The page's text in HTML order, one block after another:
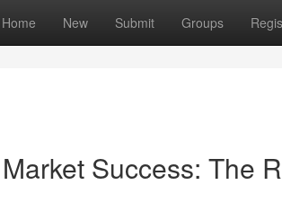
Home New Submit Groups
Success: The